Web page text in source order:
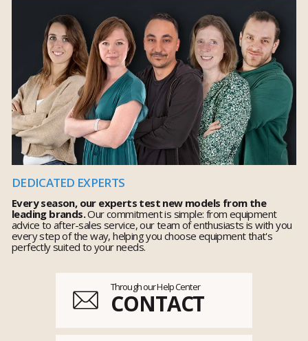
DEDICATED EXPERTS
Every season, our experts test new models from the
leading brands.Our commitment is simple: from equipment
advice to after-sales service, our team of enthusiasts is with you
every step of the way, helping you choose equipment that's
perfectly suited to your needs.
Through our Help Center
CONTACT